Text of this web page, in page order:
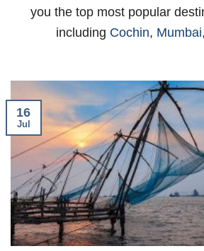
you the top most popular
including Cochin, Mumbai
16
Jul